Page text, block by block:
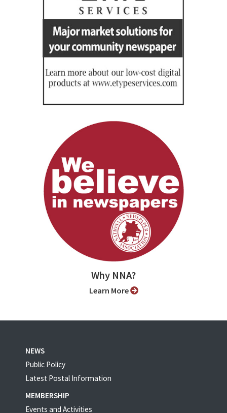
Why NNA?
Learn More
NEWS
Public Policy
Latest Postal Information
MEMBERSHIP
Events and Activities